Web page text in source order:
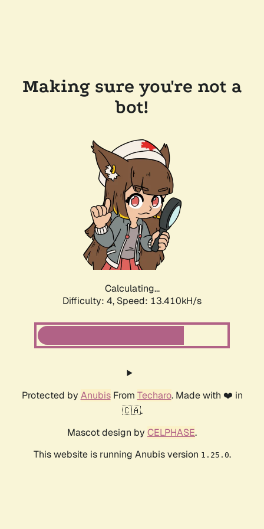
Making sure you're not a
bot!
Calculating...
Difficulty: 4, Speed: 13.410kH/s
Protected by AnubisFrom Techaro. Made with ❤️ in
🇨🇦.
Mascot design by CELPHASE.
This website is running Anubis version 1.25.0.